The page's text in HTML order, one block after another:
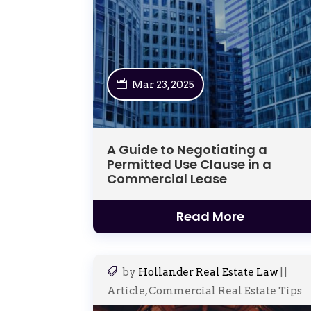
A Guide to Negotiating a
Permitted Use Clause in a
Commercial Lease
Mar 23, 2025
Read More
by Hollander Real Estate Law
Article,Commercial Real Estate Tips